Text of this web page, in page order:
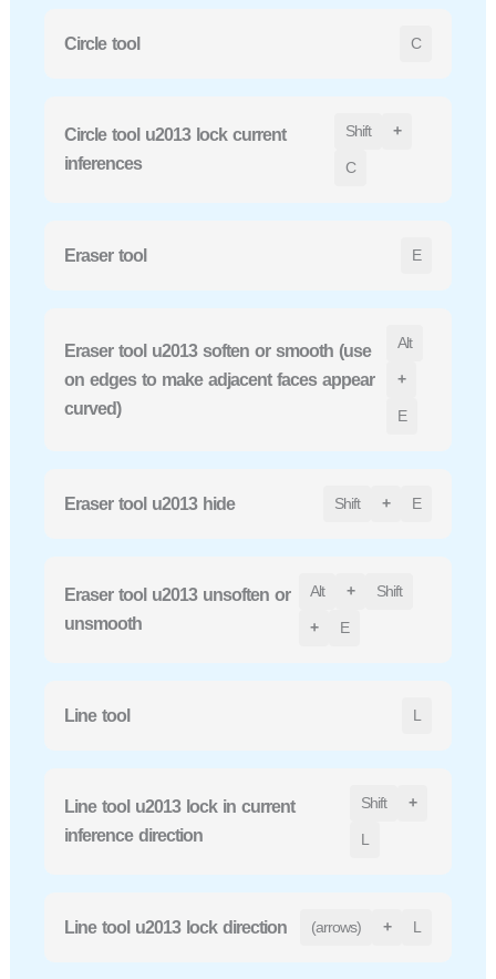
Circle tool C
Circle tool u2013 lock current
inferences
Shift +
C
Eraser tool E
Eraser tool u2013 soften or smooth (use
on edges to make adjacent faces appear
curved)
Alt
+
E
Eraser tool u2013 hide Shift + E
Eraser tool u2013 unsoften or
unsmooth
Alt + Shift
+ E
Line tool L
Line tool u2013 lock in current
inference direction
Shift +
L
Line tool u2013 lock direction (arrows) + L